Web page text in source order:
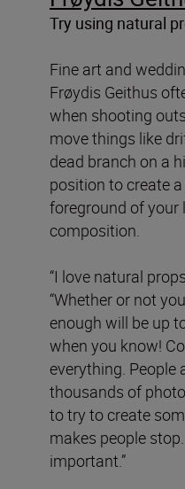
Try using natural
Fine art and
Frøydis Geithus
when shooting
move things like
dead branch on a
position to create
foreground of your
composition.
“I love natural
“Whether or not
enough will be up
when you know!
everything. People
thousands of
to try to create
makes people
important.”